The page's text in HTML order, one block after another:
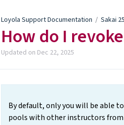
Loyola Support Documentation / Sakai
How do I
Updated on Dec 22, 2025
By default, only you will be able
pools with other instructors